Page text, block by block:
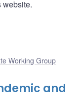
website.
Working Group
and